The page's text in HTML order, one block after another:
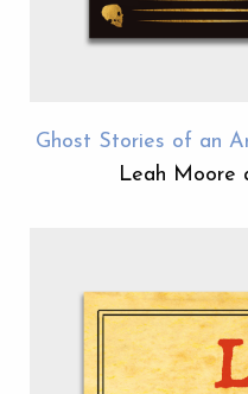
Ghost Stories of an
Leah Moore